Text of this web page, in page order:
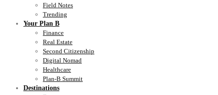
Field Notes
Trending
Your Plan B
Finance
Real Estate
Second Citizenship
Digital Nomad
Healthcare
Plan-B Summit
Destinations